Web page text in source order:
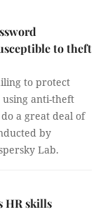
to theft
to protect
anti-theft
a great deal of
by
Lab.
HR skills